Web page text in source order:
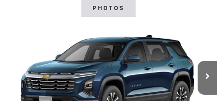
PHOTOS